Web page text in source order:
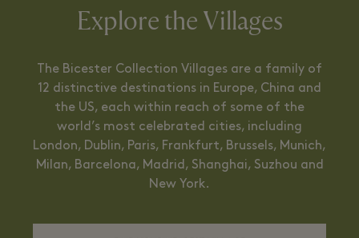
Explore the Villages
The Bicester Collection Villages are a family of
12 distinctive destinations in Europe, China and
the US, each within reach of some of the
world’s most celebrated cities, including
London, Dublin, Paris, Frankfurt, Brussels, Munich,
Milan, Barcelona, Madrid, Shanghai, Suzhou and
New York.